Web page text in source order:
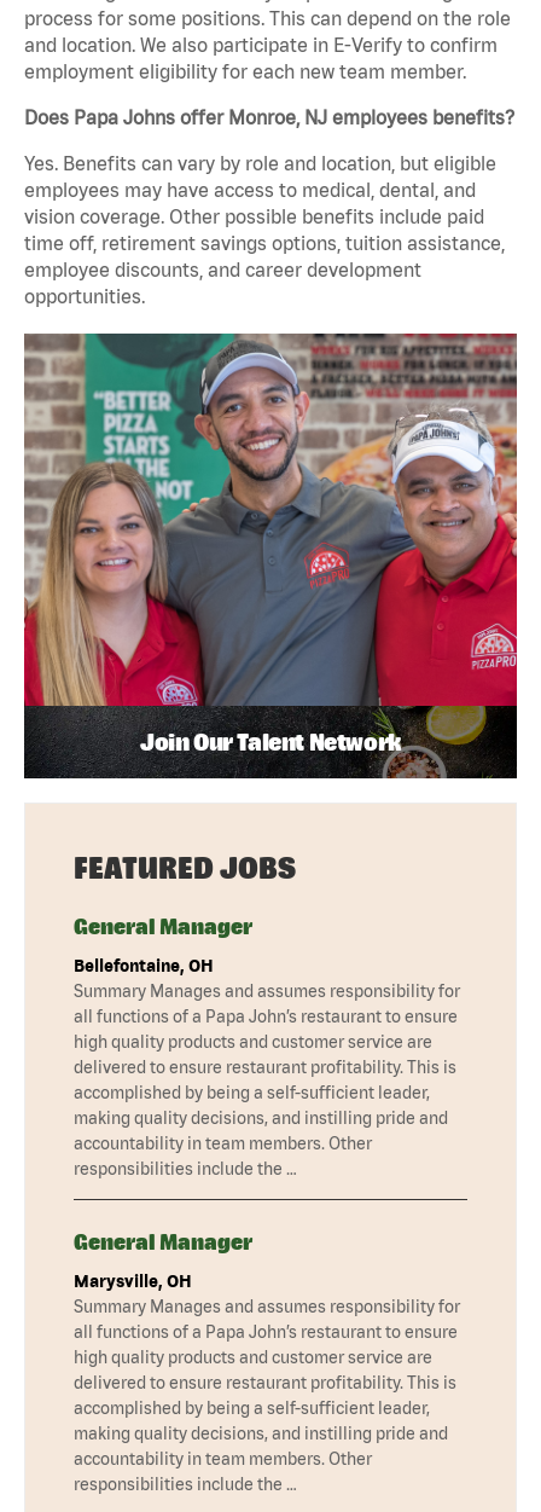
process for some positions. This can depend on the role
and location. We also participate in E-Verify to confirm
employment eligibility for each new team member.
Does Papa Johns offer Monroe, NJ employees benefits?
Yes. Benefits can vary by role and location, but eligible
employees may have access to medical, dental, and
vision coverage. Other possible benefits include paid
time off, retirement savings options, tuition assistance,
employee discounts, and career development
opportunities.
Join Our Talent Network
FEATURED JOBS
General Manager
Bellefontaine, OH
Summary Manages and assumes responsibility for
all functions of a Papa John’s restaurant to ensure
high quality products and customer service are
delivered to ensure restaurant profitability. This is
accomplished by being a self-sufficient leader,
making quality decisions, and instilling pride and
accountability in team members. Other
responsibilities include the …
General Manager
Marysville, OH
Summary Manages and assumes responsibility for
all functions of a Papa John’s restaurant to ensure
high quality products and customer service are
delivered to ensure restaurant profitability. This is
accomplished by being a self-sufficient leader,
making quality decisions, and instilling pride and
accountability in team members. Other
responsibilities include the …